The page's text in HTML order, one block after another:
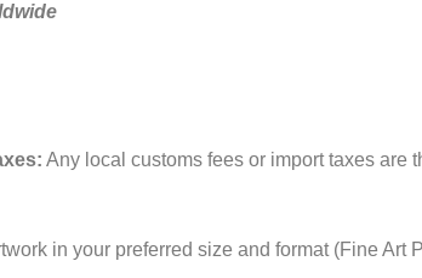
Any local customs fees or import taxes are
in your preferred size and format (Fine Art